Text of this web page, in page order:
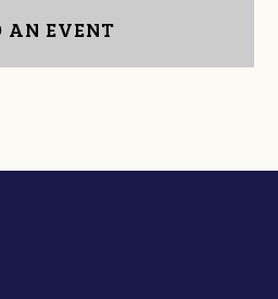
AN EVENT